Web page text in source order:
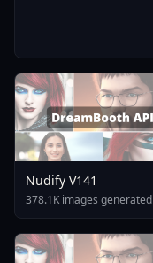
Nudify V141
378.1K images generated